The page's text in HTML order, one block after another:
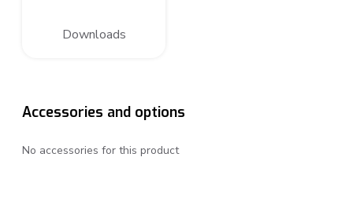
Downloads
Accessories and options
No accessories for this product